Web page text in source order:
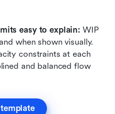
easy to explain: WIP
when shown visually.
constraints at each
and balanced flow